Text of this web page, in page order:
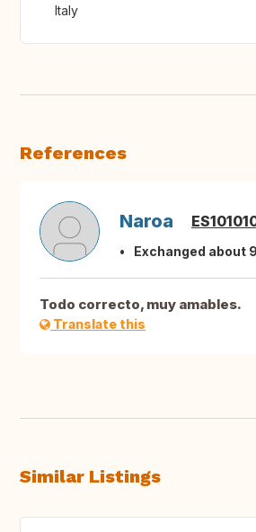
Italy
References
Naroa
Exchanged about
Todo correcto, muy amables.
Translate this
Similar Listings